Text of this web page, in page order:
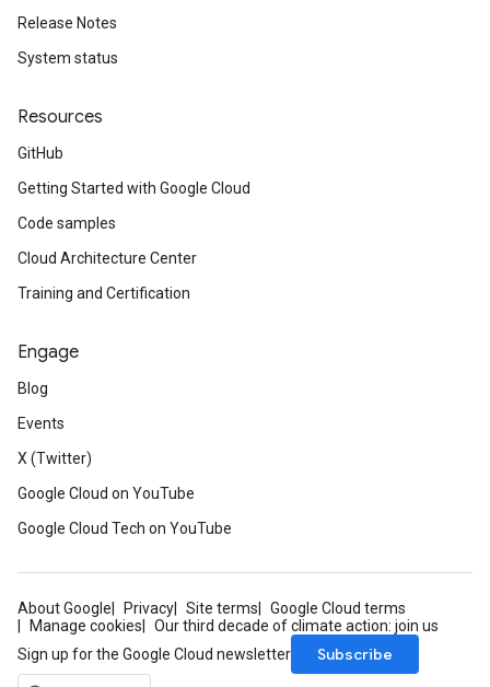
Release Notes
System status
Resources
GitHub
Getting Started with Google Cloud
Code samples
Cloud Architecture Center
Training and Certification
Engage
Blog
Events
X (Twitter)
Google Cloud on YouTube
Google Cloud Tech on YouTube
About Google Privacy Site terms
Google Cloud terms
Manage cookies
Our third decade of climate action: join us
Sign up for the Google Cloud newsletter
Subscribe